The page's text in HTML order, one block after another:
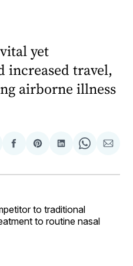
yet
increased travel,
airborne illness
Share
Facebook
Share
Pinterest
Share
LinkedIn
Share
WhatsApp
Share
Email
to traditional
to routine nasal